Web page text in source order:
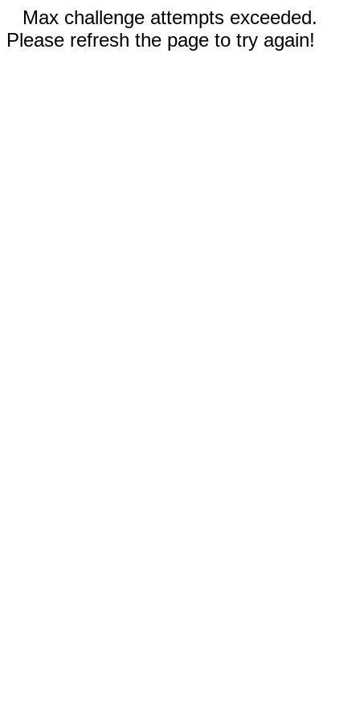
Max challenge attempts exceeded.
Please refresh the page to try again!